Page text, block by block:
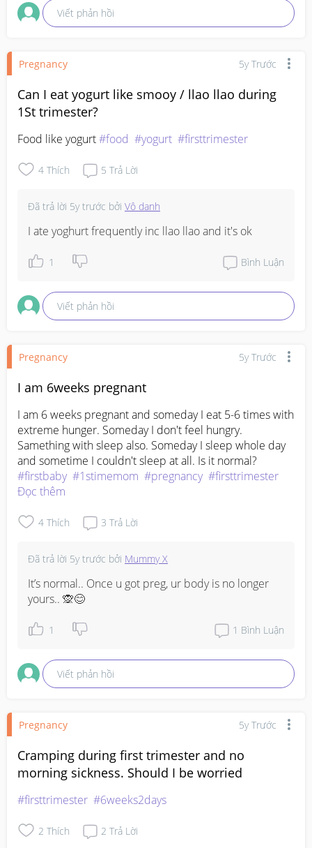
Viết phản hồi
Pregnancy 5y Trước
Can I eat yogurt like smooy / llao llao during
1St trimester?
Food like yogurt #food #yogurt #firsttrimester
4 Thích 5 Trả Lời
Đã trả lời 5y trước bởi Vô danh
I ate yoghurt frequently inc llao llao and it's ok
1 Bình Luận
Viết phản hồi
Pregnancy 5y Trước
I am 6weeks pregnant
I am 6 weeks pregnant and someday I eat 5-6 times with
extreme hunger. Someday I don't feel hungry.
Samething with sleep also. Someday I sleep whole day
and sometime I couldn't sleep at all. Is it normal?
#firstbaby #1stimemom #pregnancy #firsttrimester
Đọc thêm
4 Thích 3 Trả Lời
Đã trả lời 5y trước bởi Mummy X
It’s normal.. Once u got preg, ur body is no longer
yours.. 🙊😊
1 1 Bình Luận
Viết phản hồi
Pregnancy 5y Trước
Cramping during first trimester and no
morning sickness. Should I be worried
#firsttrimester #6weeks2days
2 Thích 2 Trả Lời